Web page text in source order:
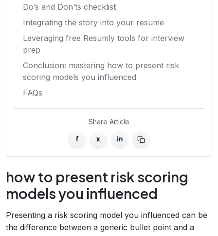
Do’s and Don’ts checklist
Integrating the story into your resume
Leveraging free Resumly tools for interview
prep
Conclusion: mastering how to present risk
scoring models you influenced
FAQs
Share Article
f x in
how to present risk scoring
models you influenced
Presenting a risk scoring model you influenced can be
the difference between a generic bullet point and a